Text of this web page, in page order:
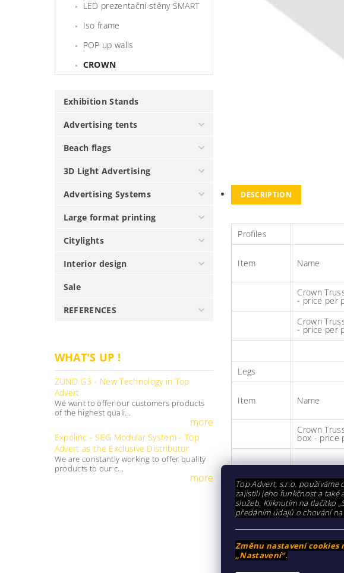
LED prezentační stěny SMART
Iso frame
POP up walls
CROWN
Exhibition Stands
Advertising tents
Beach flags
3D Light Advertising
Advertising Systems
Large format printing
Citylights
Interior design
Sale
REFERENCES
WHAT'S UP !
ZUND G3 - New Technology in Top
Advert
We want to offer our customers products
of the highest quali...
more
Expolinc - SEG Modular System - Top
Advert as the Exclusive Distributor
We are constantly working to offer quality
products to our c...
more
DESCRIPTION
Profiles
Item Name
Crown
- price per
Crown
- price per
Legs
Item Name
Crown
box - price
Connecting components
Item Name
Top Advert, s.r.o.
zajistili jeho funkčnost a také
služeb. Kliknutím na tlačítko
předáním údajů o chování
Změnu nastavení
„Nastavení“.